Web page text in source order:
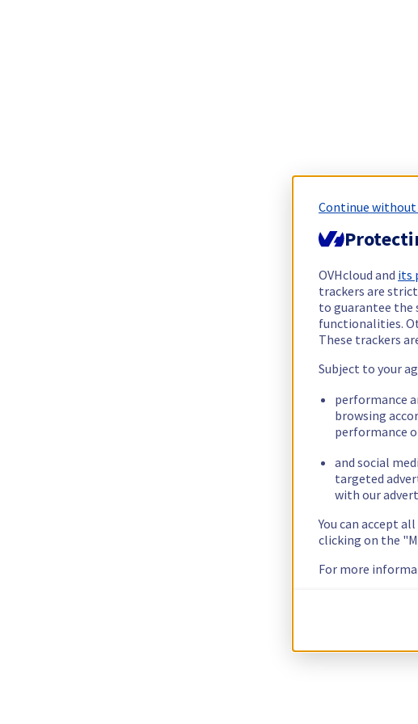
Continue
OVHcloud and its
trackers are
to guarantee the
functionalities.
These trackers
Subject to your
performance
browsing
performance
and social
targeted
with our
You can accept
clicking on the
For more